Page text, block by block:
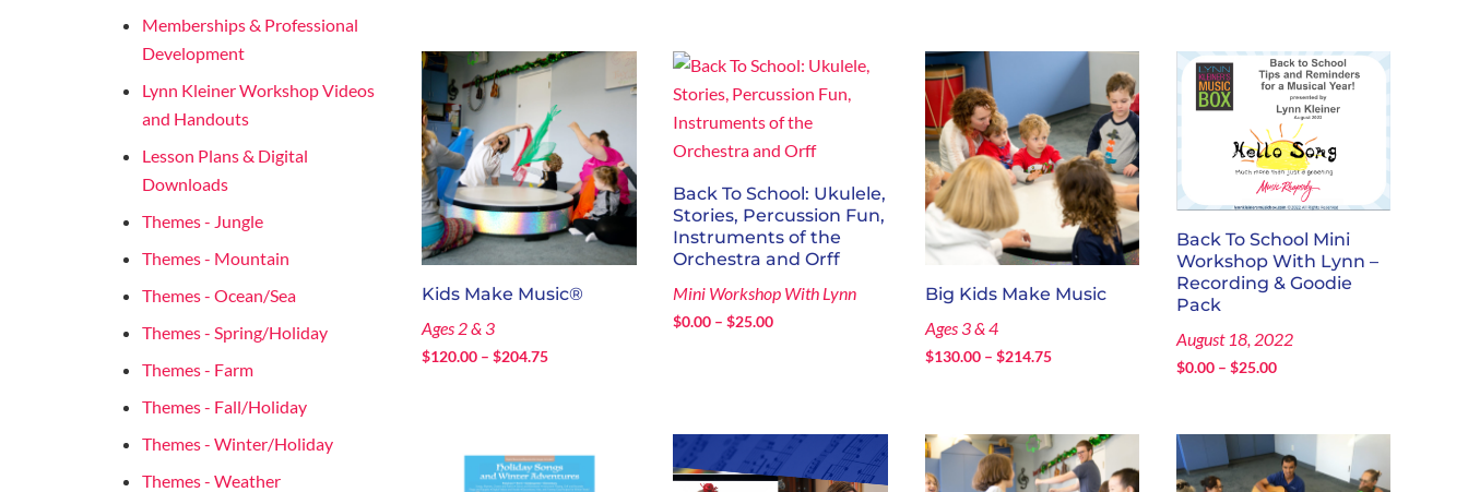
through
$648.00
Kids Make Music®
Ages 2 & 3
$120.00 – $204.75Price
$204.75
Back To School: Ukulele,
Stories, Percussion Fun,
Instruments of the
Orchestra and Orff
Mini Workshop With Lynn
$0.00 – $25.00Price
$25.00
Big Kids Make Music
Ages 3 & 4
$130.00 – $214.75Price
through
$214.75
Back To School Mini
Workshop With Lynn –
Recording & Goodie
Pack
August 18, 2022
$0.00 – $25.00Price
through
$25.00
Memberships & Professional
Development
Lynn Kleiner Workshop Videos
and Handouts
Lesson Plans & Digital
Downloads
Themes - Jungle
Themes - Mountain
Themes - Ocean/Sea
Themes - Spring/Holiday
Themes - Farm
Themes - Fall/Holiday
Themes - Winter/Holiday
Themes - Weather